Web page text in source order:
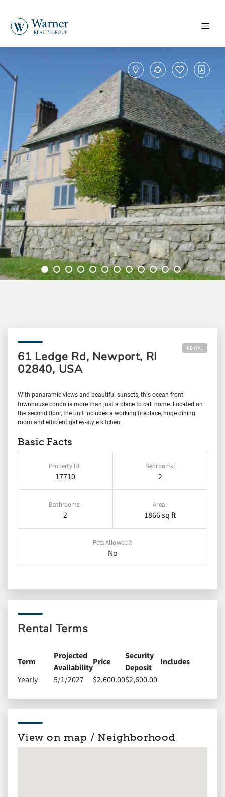
61 Ledge Rd, Newport, RI
02840, USA
RENTAL
With panaramic views and beautiful sunsets, this ocean front
townhouse condo is more than just a place to call home. Located on
the second floor, the unit includes a working fireplace, huge dining
room and efficient galley-style kitchen.
Basic Facts
Property ID:
17710
Bedrooms:
2
Bathrooms:
2
Area:
1866 sq ft
Pets Allowed?:
No
Rental Terms
Term
Projected
Availability
Price
Security
Deposit
Includes
Yearly
5/1/2027 $2,600.00$2,600.00
View on map / Neighborhood